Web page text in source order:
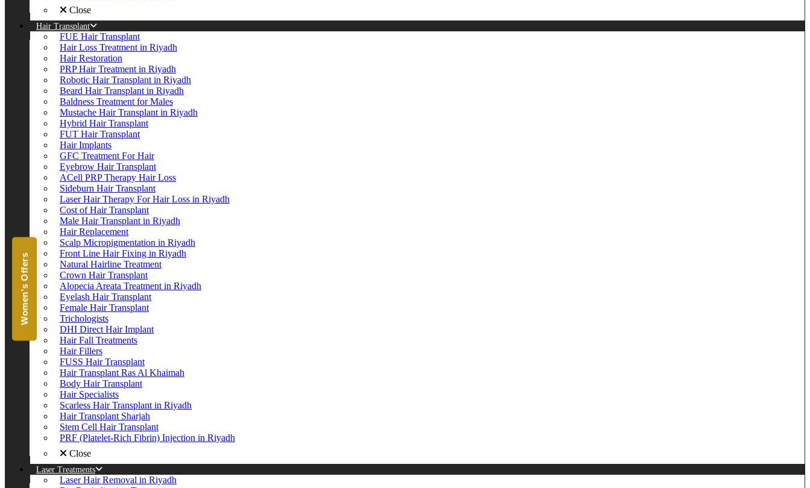
Close
Hair Transplant
FUE Hair Transplant
Hair Loss Treatment in Riyadh
Hair Restoration
PRP Hair Treatment in Riyadh
Robotic Hair Transplant in Riyadh
Beard Hair Transplant in Riyadh
Baldness Treatment for Males
Mustache Hair Transplant in Riyadh
Hybrid Hair Transplant
FUT Hair Transplant
Hair Implants
GFC Treatment For Hair
Eyebrow Hair Transplant
ACell PRP Therapy Hair Loss
Sideburn Hair Transplant
Laser Hair Therapy For Hair Loss in Riyadh
Cost of Hair Transplant
Male Hair Transplant in Riyadh
Hair Replacement
Scalp Micropigmentation in Riyadh
Front Line Hair Fixing in Riyadh
Natural Hairline Treatment
Crown Hair Transplant
Alopecia Areata Treatment in Riyadh
Eyelash Hair Transplant
Female Hair Transplant
Trichologists
DHI Direct Hair Implant
Hair Fall Treatments
Hair Fillers
FUSS Hair Transplant
Hair Transplant Ras Al Khaimah
Body Hair Transplant
Hair Specialists
Scarless Hair Transplant in Riyadh
Hair Transplant Sharjah
Stem Cell Hair Transplant
PRF (Platelet-Rich Fibrin) Injection in Riyadh
Close
Laser Treatments
Laser Hair Removal in Riyadh
Women's Offers